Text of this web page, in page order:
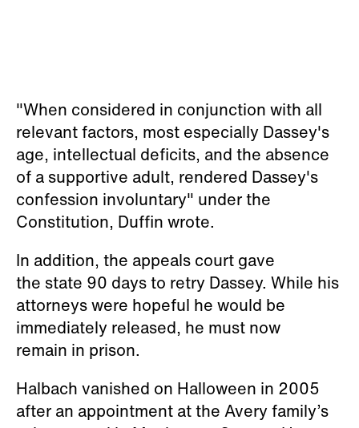
"When considered in conjunction with all
relevant factors, most especially Dassey's
age, intellectual deficits, and the absence
of a supportive adult, rendered Dassey's
confession involuntary" under the
Constitution, Duffin wrote.
In addition, the appeals court gave
the state 90 days to retry Dassey. While his
attorneys were hopeful he would be
immediately released, he must now
remain in prison.
Halbach vanished on Halloween in 2005
after an appointment at the Avery family’s